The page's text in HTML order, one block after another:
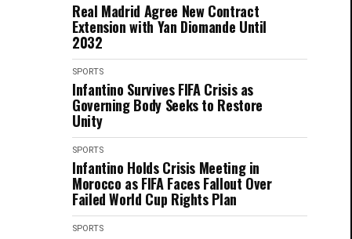
Real Madrid Agree New Contract
Extension with Yan Diomande Until
2032
SPORTS
Infantino Survives FIFA Crisis as
Governing Body Seeks to Restore
Unity
SPORTS
Infantino Holds Crisis Meeting in
Morocco as FIFA Faces Fallout Over
Failed World Cup Rights Plan
SPORTS